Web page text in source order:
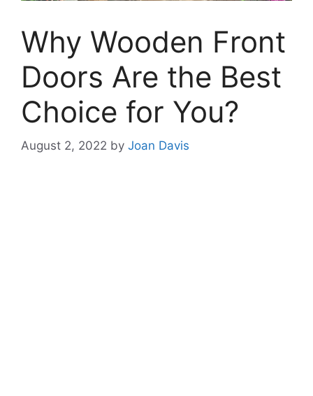
Why Wooden Front
Doors Are the Best
Choice for You?
August 2, 2022 by Joan Davis